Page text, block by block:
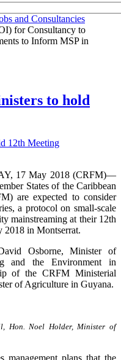
and Consultancies
for Consultancy to
to Inform MSP in
to hold
17 May 2018 (CRFM)—
States of the Caribbean
are expected to consider
a protocol on small-scale
mainstreaming at their 12th
2018 in Montserrat.
Osborne, Minister of
and the Environment in
of the CRFM Ministerial
of Agriculture in Guyana.
Hon. Noel Holder, Minister of
management plans that the